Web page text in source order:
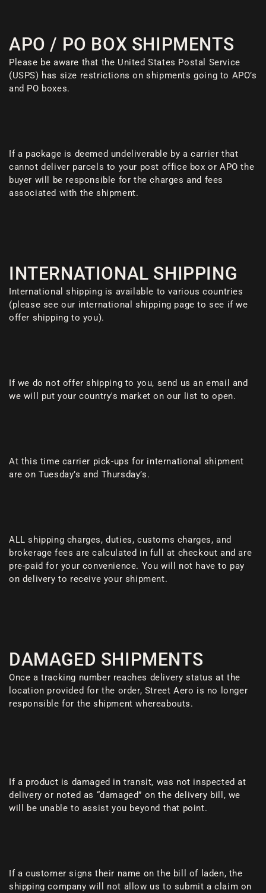
APO / PO BOX SHIPMENTS
Please be aware that the United States Postal Service
(USPS) has size restrictions on shipments going to APO’s
and PO boxes.
If a package is deemed undeliverable by a carrier that
cannot deliver parcels to your post office box or APO the
buyer will be responsible for the charges and fees
associated with the shipment.
INTERNATIONAL SHIPPING
International shipping is available to various countries
(please see our international shipping page to see if we
offer shipping to you).
If we do not offer shipping to you, send us an email and
we will put your country's market on our list to open.
At this time carrier pick-ups for international shipment
are on Tuesday’s and Thursday’s.
ALL shipping charges, duties, customs charges, and
brokerage fees are calculated in full at checkout and are
pre-paid for your convenience. You will not have to pay
on delivery to receive your shipment.
DAMAGED SHIPMENTS
Once a tracking number reaches delivery status at the
location provided for the order, Street Aero is no longer
responsible for the shipment whereabouts.
If a product is damaged in transit, was not inspected at
delivery or noted as “damaged” on the delivery bill, we
will be unable to assist you beyond that point.
If a customer signs their name on the bill of laden, the
shipping company will not allow us to submit a claim on